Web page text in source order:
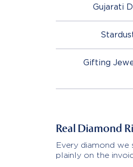
Gujarati
Gifting
Real Diamond
Every diamond
plainly on the